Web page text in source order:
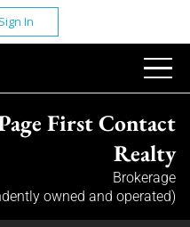
Sign In
First Contact
Realty
Brokerage
owned and operated)